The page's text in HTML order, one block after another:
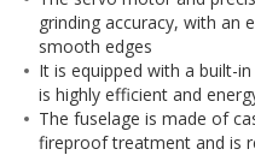
grinding accuracy, with an
smooth edges
It is equipped with a built-
is highly efficient and
The fuselage is made of
fireproof treatment and is